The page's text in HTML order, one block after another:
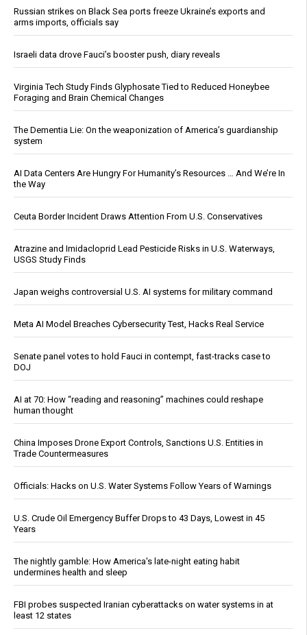
Russian strikes on Black Sea ports freeze Ukraine’s exports and
arms imports, officials say
Israeli data drove Fauci’s booster push, diary reveals
Virginia Tech Study Finds Glyphosate Tied to Reduced Honeybee
Foraging and Brain Chemical Changes
The Dementia Lie: On the weaponization of America’s guardianship
system
AI Data Centers Are Hungry For Humanity’s Resources … And We’re In
the Way
Ceuta Border Incident Draws Attention From U.S. Conservatives
Atrazine and Imidacloprid Lead Pesticide Risks in U.S. Waterways,
USGS Study Finds
Japan weighs controversial U.S. AI systems for military command
Meta AI Model Breaches Cybersecurity Test, Hacks Real Service
Senate panel votes to hold Fauci in contempt, fast-tracks case to
DOJ
AI at 70: How “reading and reasoning” machines could reshape
human thought
China Imposes Drone Export Controls, Sanctions U.S. Entities in
Trade Countermeasures
Officials: Hacks on U.S. Water Systems Follow Years of Warnings
U.S. Crude Oil Emergency Buffer Drops to 43 Days, Lowest in 45
Years
The nightly gamble: How America's late-night eating habit
undermines health and sleep
FBI probes suspected Iranian cyberattacks on water systems in at
least 12 states